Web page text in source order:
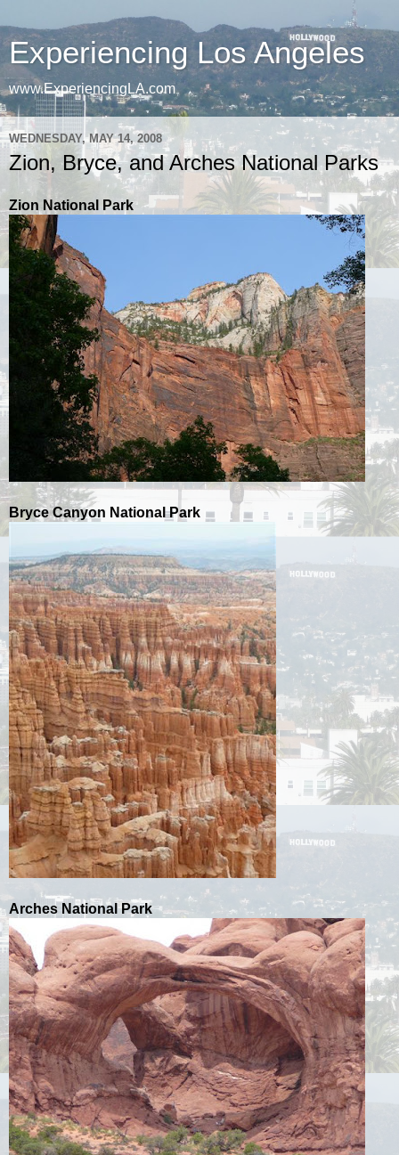
Experiencing Los Angeles
www.ExperiencingLA.com
WEDNESDAY, MAY 14, 2008
Zion, Bryce, and Arches National Parks
Zion National Park
Bryce Canyon National Park
Arches National Park